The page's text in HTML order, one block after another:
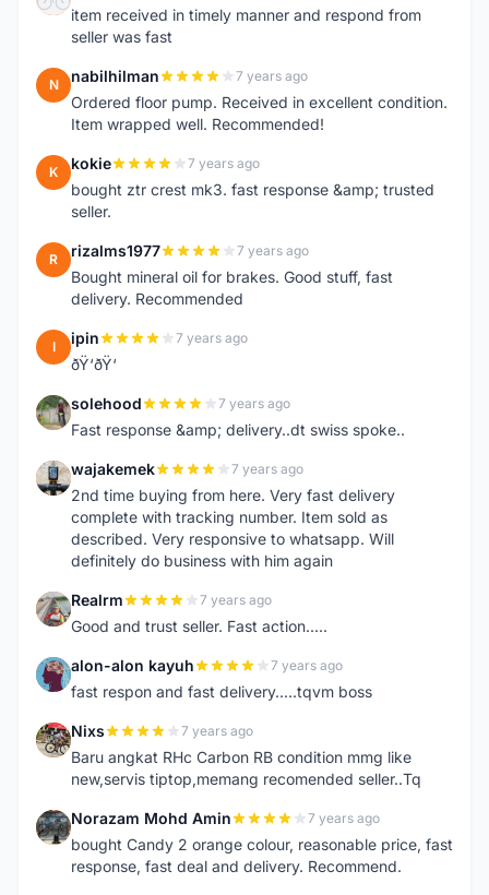
item received in timely manner and respond from
seller was fast
N nabilhilman 7 years ago
Ordered floor pump. Received in excellent condition.
Item wrapped well. Recommended!
K kokie 7 years ago
bought ztr crest mk3. fast response &amp; trusted
seller.
R rizalms1977 7 years ago
Bought mineral oil for brakes. Good stuff, fast
delivery. Recommended
I ipin 7 years ago
ðŸ‘ðŸ‘
S solehood 7 years ago
Fast response &amp; delivery..dt swiss spoke..
W wajakemek 7 years ago
2nd time buying from here. Very fast delivery
complete with tracking number. Item sold as
described. Very responsive to whatsapp. Will
definitely do business with him again
R Realrm 7 years ago
Good and trust seller. Fast action.....
A alon-alon kayuh 7 years ago
fast respon and fast delivery.....tqvm boss
N Nixs 7 years ago
Baru angkat RHc Carbon RB condition mmg like
new,servis tiptop,memang recomended seller..Tq
N Norazam Mohd Amin 7 years ago
bought Candy 2 orange colour, reasonable price, fast
response, fast deal and delivery. Recommend.